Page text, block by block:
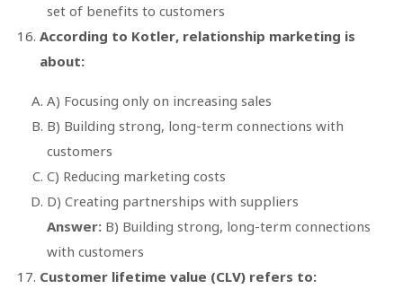
set of benefits to customers
According to Kotler, relationship marketing is
about:
A) Focusing only on increasing sales
B) Building strong, long-term connections with
customers
C) Reducing marketing costs
D) Creating partnerships with suppliers
Answer: B) Building strong, long-term connections
with customers
Customer lifetime value (CLV) refers to: